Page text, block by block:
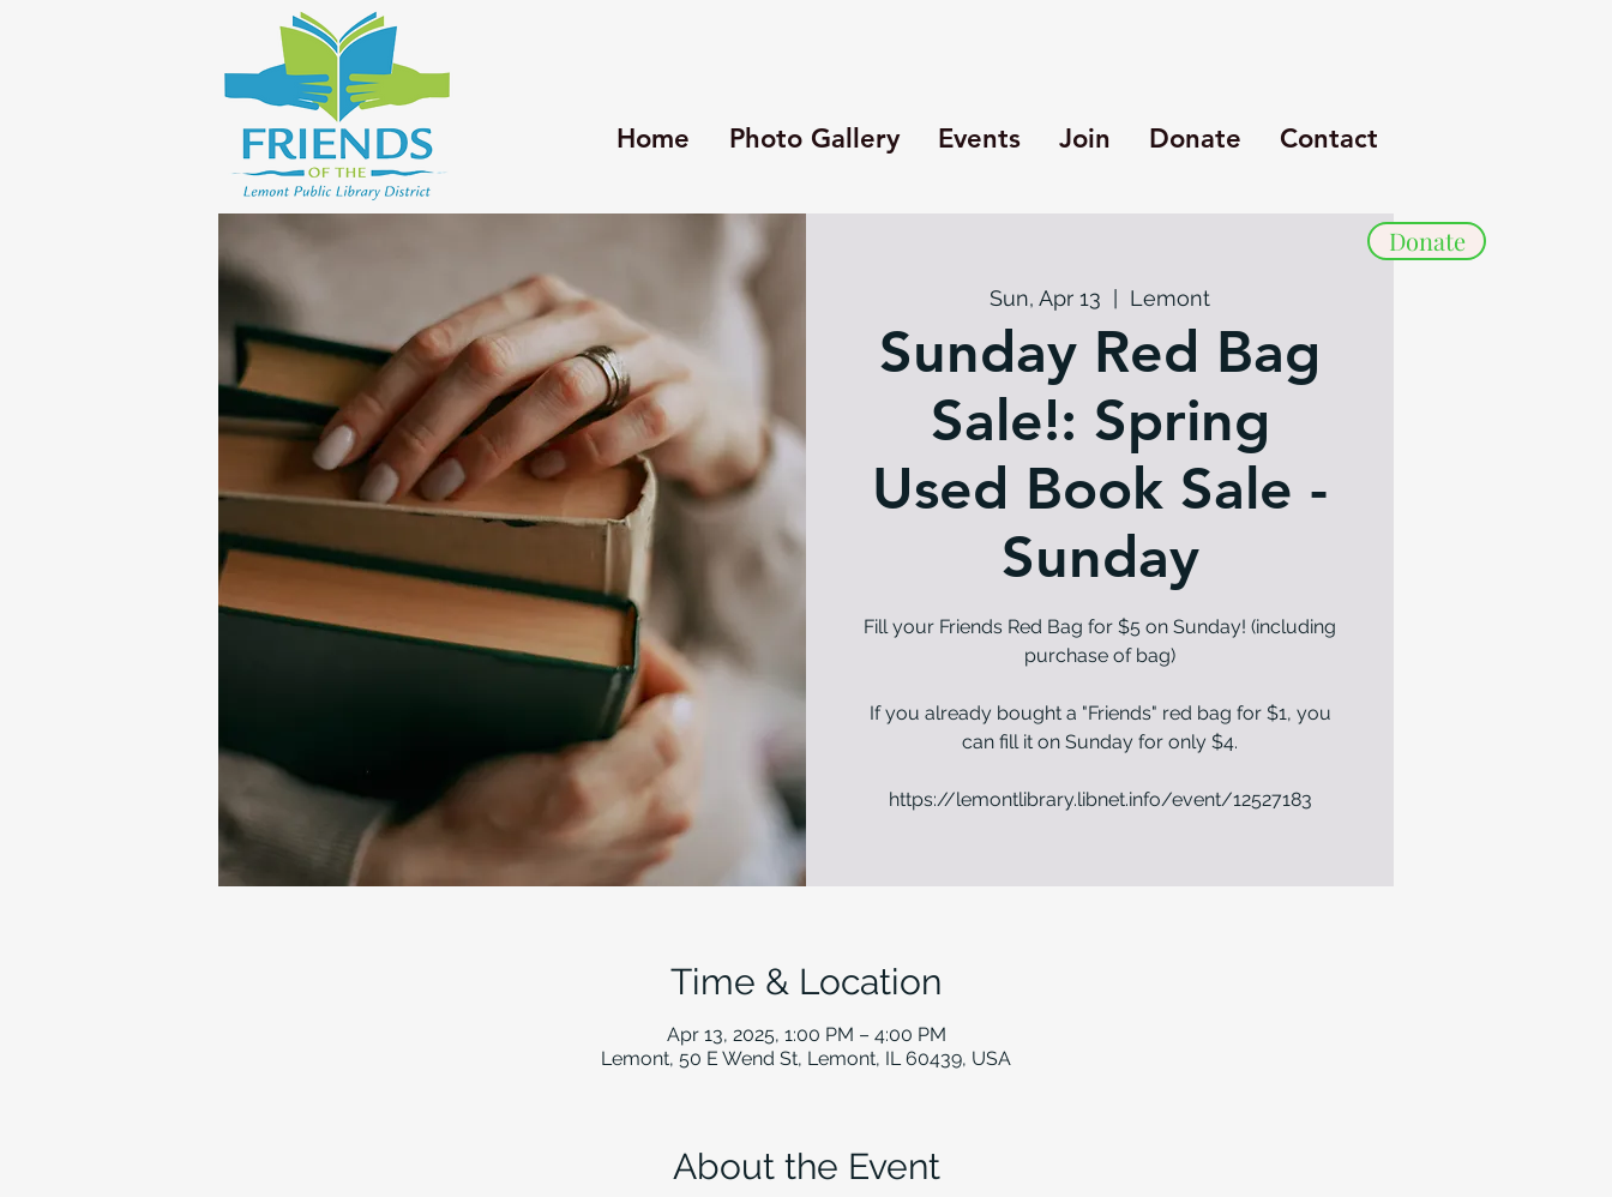
Donate
Home Photo Gallery Events Join Donate Contact
Sun, Apr 13 Lemont
Sunday Red Bag
Sale!: Spring
Used Book Sale -
Sunday
Fill your Friends Red Bag for $5 on Sunday! (including
purchase of bag)
If you already bought a "Friends" red bag for $1, you
can fill it on Sunday for only $4.
https://lemontlibrary.libnet.info/event/12527183
Time & Location
Apr 13, 2025, 1:00 PM – 4:00 PM
Lemont, 50 E Wend St, Lemont, IL 60439, USA
About the Event